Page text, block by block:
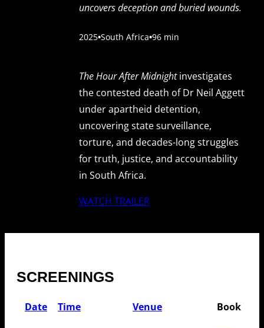
uncovers deception and buried wounds.
2025•South Africa•96 min
The Hour After Midnightinvestigates
the contested death of Dr Neil Aggett
under apartheid detention,
uncovering state surveillance,
torture, and decades-long struggles
for truth, justice, and accountability
in South Africa.
WATCH TRAILER
SCREENINGS
Date Time Venue Book